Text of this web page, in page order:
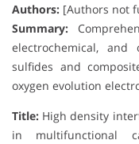
Authors: [Authors not
Summary:
electrochemical, and
sulfides and
oxygen evolution
Title: High density
in multifunctional